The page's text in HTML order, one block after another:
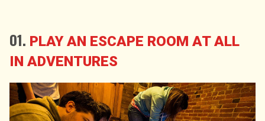
01. PLAY AN ESCAPE ROOM AT ALL
IN ADVENTURES